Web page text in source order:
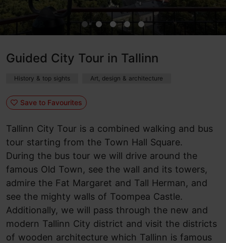
Guided City Tour in Tallinn
History & top sights Art, design & architecture
Save to Favourites
Tallinn City Tour is a combined walking and bus
tour starting from the Town Hall Square.
During the bus tour we will drive around the
famous Old Town, see the wall and its towers,
admire the Fat Margaret and Tall Herman, and
see the mighty walls of Toompea Castle.
Additionally, we will pass through the new and
modern Tallinn City district and visit the districts
of wooden architecture which Tallinn is famous